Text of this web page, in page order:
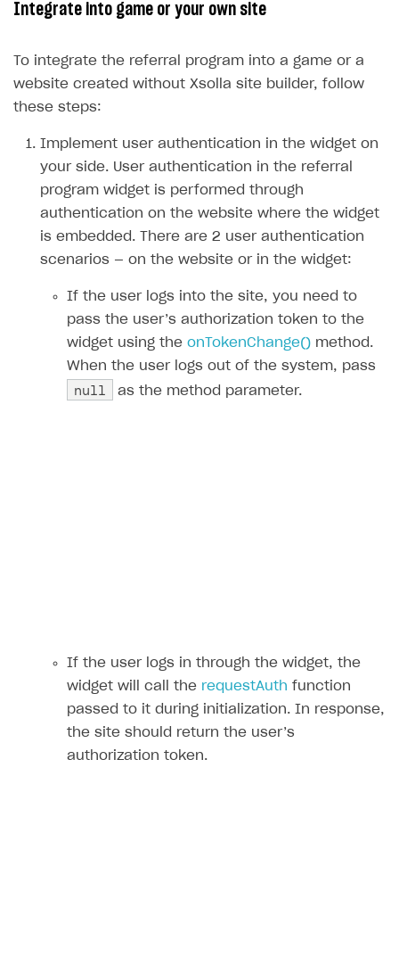
Integrate into game or your own site
To integrate the referral program into a game or a
website created without Xsolla site builder, follow
these steps:
Implement user authentication in the widget on
your side. User authentication in the referral
program widget is performed through
authentication on the website where the widget
is embedded. There are 2 user authentication
scenarios — on the website or in the widget:
If the user logs into the site, you need to
pass the user’s authorization token to the
widget using the onTokenChange() method.
When the user logs out of the system, pass
null as the method parameter.
If the user logs in through the widget, the
widget will call the requestAuth function
passed to it during initialization. In response,
the site should return the user’s
authorization token.